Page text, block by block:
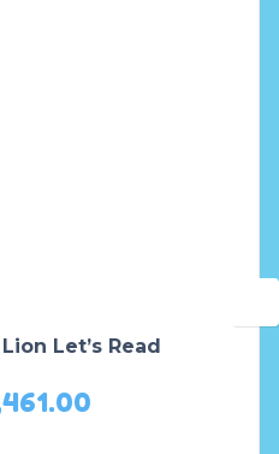
Let’s Read